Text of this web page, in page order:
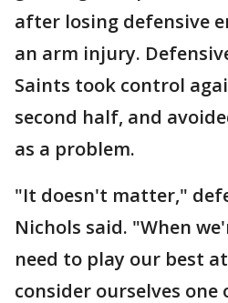
after losing defensive
an arm injury.
Saints took control
second half, and
as a problem.
"It doesn't matter,"
Nichols said. "When
need to play our best
consider ourselves